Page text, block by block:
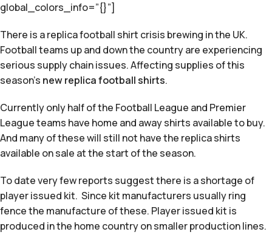
global_colors_info=”{}”]
There is a replica football shirt crisis brewing in the UK.
Football teams up and down the country are experiencing
serious supply chain issues. Affecting supplies of this
season’s new replica football shirts.
Currently only half of the Football League and Premier
League teams have home and away shirts available to buy.
And many of these will still not have the replica shirts
available on sale at the start of the season.
To date very few reports suggest there is a shortage of
player issued kit. Since kit manufacturers usually ring
fence the manufacture of these. Player issued kit is
produced in the home country on smaller production lines.